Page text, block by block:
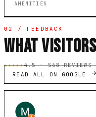
AMENITIES
02 / FEEDBACK
WHAT
★★★★★4.5 · 568 REVIEWS
READ ALL ON GOOGLE